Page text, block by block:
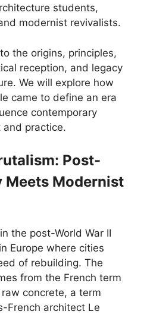
students,
modernist revivalists.
the origins, principles,
reception, and legacy
We will explore how
came to define an era
contemporary
practice.
Post-
Meets Modernist
the post-World War II
Europe where cities
of rebuilding. The
from the French term
concrete, a term
French architect Le